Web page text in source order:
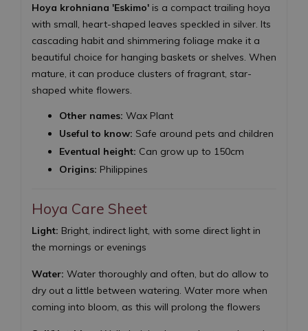
Hoya krohniana 'Eskimo' is a compact trailing hoya
with small, heart-shaped leaves speckled in silver. Its
cascading habit and shimmering foliage make it a
beautiful choice for hanging baskets or shelves. When
mature, it can produce clusters of fragrant, star-
shaped white flowers.
Other names: Wax Plant
Useful to know: Safe around pets and children
Eventual height: Can grow up to 150cm
Origins: Philippines
Hoya Care Sheet
Light: Bright, indirect light, with some direct light in
the mornings or evenings
Water: Water thoroughly and often, but do allow to
dry out a little between watering. Water more when
coming into bloom, as this will prolong the flowers